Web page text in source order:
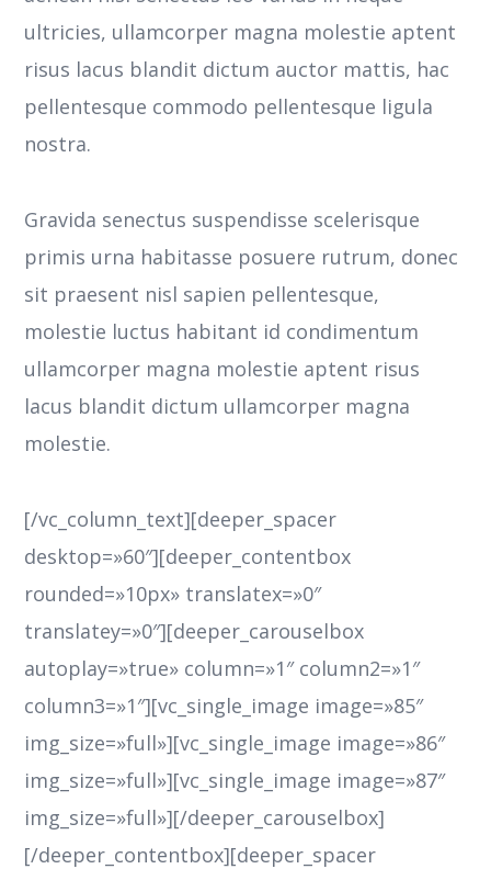
ultricies, ullamcorper magna molestie aptent
risus lacus blandit dictum auctor mattis, hac
pellentesque commodo pellentesque ligula
nostra.
Gravida senectus suspendisse scelerisque
primis urna habitasse posuere rutrum, donec
sit praesent nisl sapien pellentesque,
molestie luctus habitant id condimentum
ullamcorper magna molestie aptent risus
lacus blandit dictum ullamcorper magna
molestie.
[/vc_column_text][deeper_spacer
desktop=»60″][deeper_contentbox
rounded=»10px» translatex=»0″
translatey=»0″][deeper_carouselbox
autoplay=»true» column=»1″ column2=»1″
column3=»1″][vc_single_image image=»85″
img_size=»full»][vc_single_image image=»86″
img_size=»full»][vc_single_image image=»87″
img_size=»full»][/deeper_carouselbox]
[/deeper_contentbox][deeper_spacer